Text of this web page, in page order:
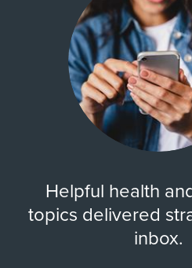
Helpful health
topics delivered
inbox.